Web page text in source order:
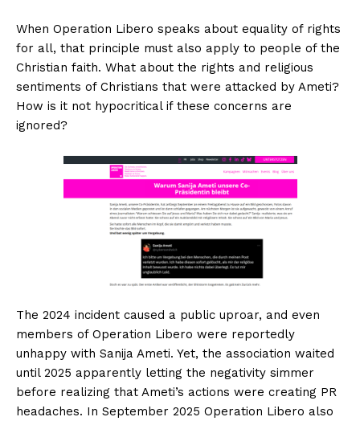
When Operation Libero speaks about equality of rights
for all, that principle must also apply to people of the
Christian faith. What about the rights and religious
sentiments of Christians that were attacked by Ameti?
How is it not hypocritical if these concerns are
ignored?
The 2024 incident caused a public uproar, and even
members of Operation Libero were reportedly
unhappy with Sanija Ameti. Yet, the association waited
until 2025 apparently letting the negativity simmer
before realizing that Ameti’s actions were creating PR
headaches. In September 2025 Operation Libero also